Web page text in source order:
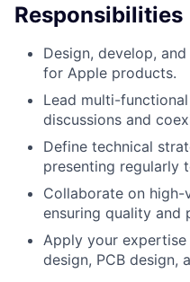
Responsibilities
Design, develop,
for Apple products.
Lead multi-
discussions and
Define technical
presenting regularly
Collaborate on high-
ensuring quality and
Apply your
design, PCB design,